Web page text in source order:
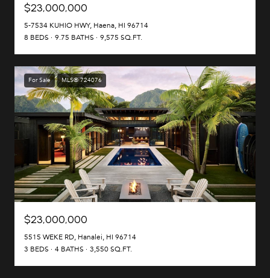
$23,000,000
5-7534 KUHIO HWY, Haena, HI 96714
8 BEDS
9.75 BATHS 9,575 SQ.FT.
For Sale MLS® 724076
$23,000,000
5515 WEKE RD, Hanalei, HI 96714
3 BEDS
4 BATHS 3,550 SQ.FT.